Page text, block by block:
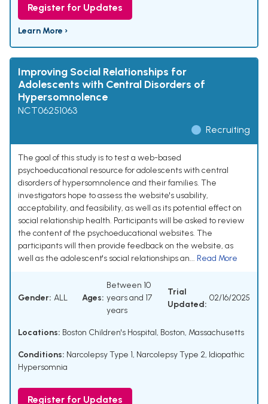
Register for Updates
Learn More ›
Improving Social Relationships for
Adolescents with Central Disorders of
Hypersomnolence
NCT06251063
Recruiting
The goal of this study is to test a web-based
psychoeducational resource for adolescents with central
disorders of hypersomnolence and their families. The
investigators hope to assess the website's usability,
acceptability, and feasibility, as well as its potential effect on
social relationship health. Participants will be asked to review
the content of the psychoeducational websites. The
participants will then provide feedback on the website, as
well as the adolescent's social relationships an... Read More
Gender: ALL Ages:
Between 10
years and 17
years
Trial
Updated:
02/16/2025
Locations: Boston Children's Hospital, Boston, Massachusetts
Conditions: Narcolepsy Type 1, Narcolepsy Type 2, Idiopathic
Hypersomnia
Register for Updates